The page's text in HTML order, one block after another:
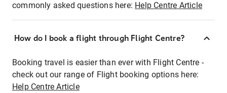
commonly asked questions here: Help Centre Article
How do I book a flight through Flight Centre?
Booking travel is easier than ever with Flight Centre -
check out our range of Flight booking options here:
Help Centre Article